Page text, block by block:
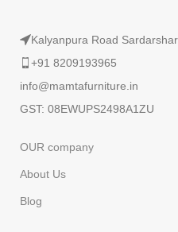
Kalyanpura Road
+91 8209193965
info@mamtafurniture.in
GST: 08EWUPS2498A1ZU
OUR company
About Us
Blog